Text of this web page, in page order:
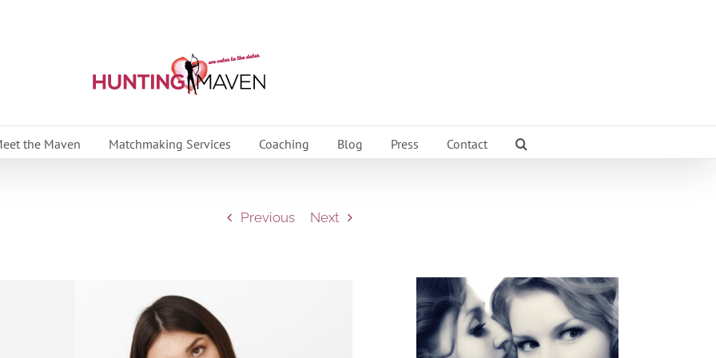
the Maven Matchmaking Services Coaching Blog Press Contact
Previous Next